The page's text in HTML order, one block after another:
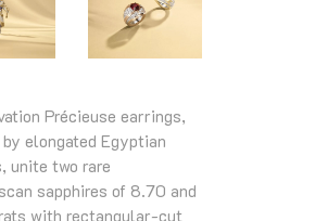
Précieuse earrings,
elongated Egyptian
unite two rare
sapphires of 8.70 and
with rectangular‑cut